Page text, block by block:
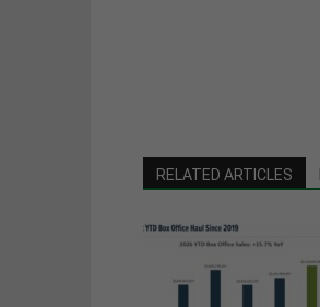
RELATED ARTICLES